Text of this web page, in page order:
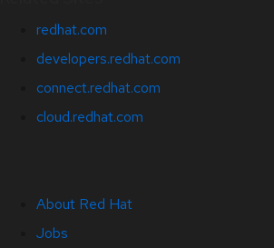
redhat.com
developers.redhat.com
connect.redhat.com
cloud.redhat.com
About Red Hat
Jobs